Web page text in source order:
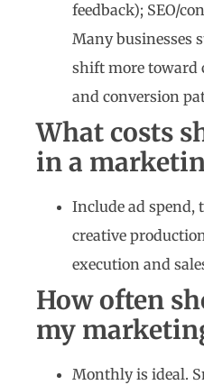
feedback); SEO/
Many businesses
shift more toward
and conversion
What costs
in a
Include ad spend,
creative
execution and
How often
my
Monthly is ideal.